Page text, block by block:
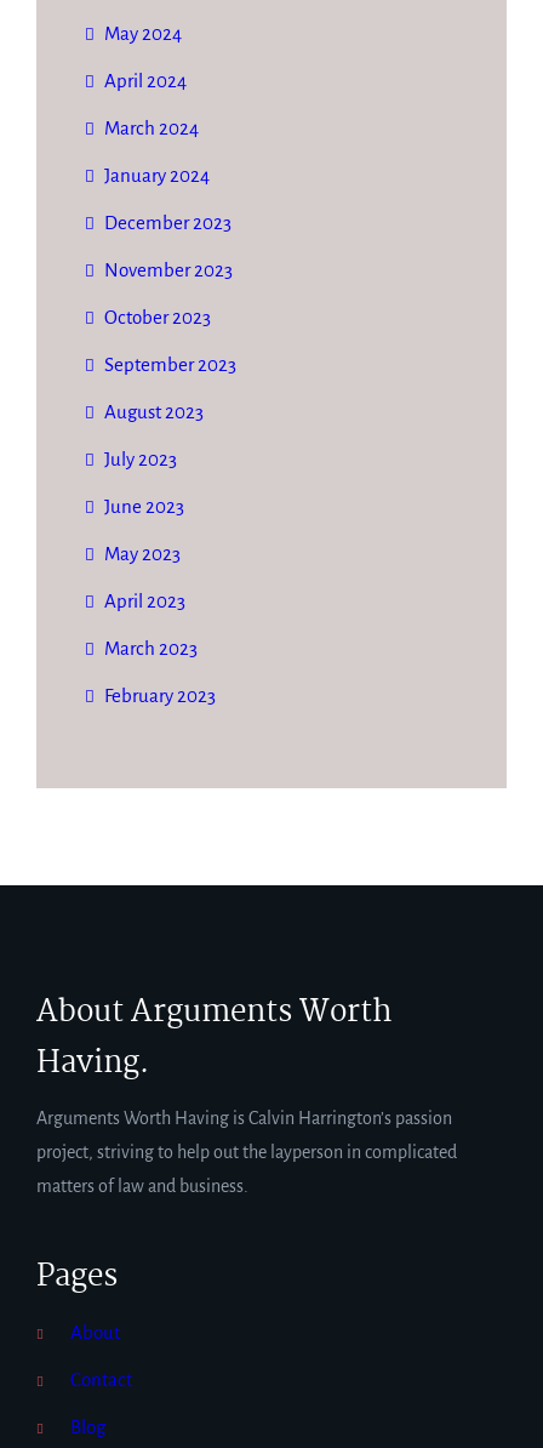
May 2024
April 2024
March 2024
January 2024
December 2023
November 2023
October 2023
September 2023
August 2023
July 2023
June 2023
May 2023
April 2023
March 2023
February 2023
About Arguments Worth
Having.
Arguments Worth Having is Calvin Harrington’s passion
project, striving to help out the layperson in complicated
matters of law and business.
Pages
About
Contact
Blog